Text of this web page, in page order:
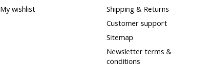
My wishlist
Shipping & Returns
Customer support
Sitemap
Newsletter terms &
conditions